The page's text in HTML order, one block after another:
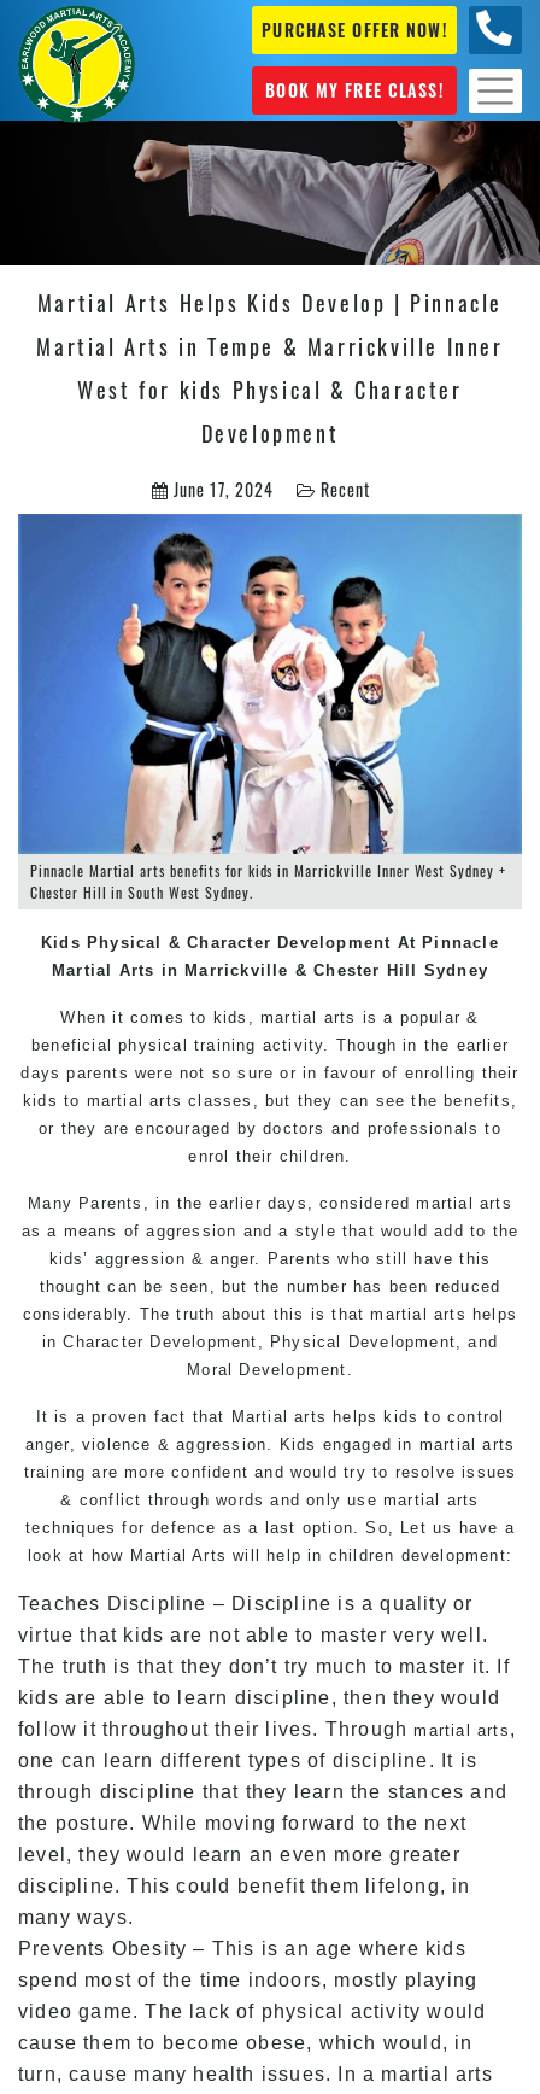
PURCHASE OFFER NOW!
BOOK MY FREE CLASS!
Martial Arts Helps Kids Develop | Pinnacle
Martial Arts in Tempe & Marrickville Inner
West for kids Physical & Character
Development
June 17, 2024 Recent
Pinnacle Martial arts benefits for kids in Marrickville Inner West Sydney +
Chester Hill in South West Sydney.
Kids Physical & Character Development At Pinnacle
Martial Arts in Marrickville & Chester Hill Sydney
When it comes to kids, martial arts is a popular &
beneficial physical training activity. Though in the earlier
days parents were not so sure or in favour of enrolling their
kids to martial arts classes, but they can see the benefits,
or they are encouraged by doctors and professionals to
enrol their children.
Many Parents, in the earlier days, consideredmartial arts
as a means of aggression and a style that would add to the
kids’ aggression & anger. Parents who still have this
thought can be seen, but the number has been reduced
considerably. The truth about this is that martial arts helps
in Character Development, Physical Development, and
Moral Development.
It is a proven fact that Martial arts helps kids to control
anger, violence & aggression. Kids engaged in martial arts
training are more confident and would try to resolve issues
& conflict through words and only use martial arts
techniques for defence as a last option. So, Let us have a
look at how Martial Arts will help in children development:
Teaches Discipline – Discipline is a quality or
virtue that kids are not able to master very well.
The truth is that they don’t try much to master it. If
kids are able to learn discipline, then they would
follow it throughout their lives. Throughmartial arts ,
one can learn different types of discipline. It is
through discipline that they learn the stances and
the posture. While moving forward to the next
level, they would learn an even more greater
discipline. This could benefit them lifelong, in
many ways.
Prevents Obesity – This is an age where kids
spend most of the time indoors, mostly playing
video game. The lack of physical activity would
cause them to become obese, which would, in
turn, cause many health issues. In a martial arts